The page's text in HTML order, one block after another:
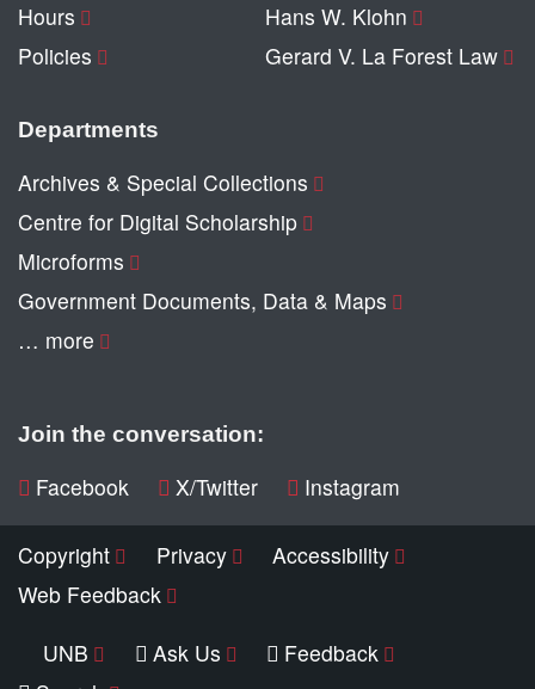
Hours
Policies
Hans W. Klohn
Gerard V. La Forest Law
Departments
Archives & Special Collections
Centre for Digital Scholarship
Microforms
Government Documents, Data & Maps
… more
Join the conversation:
Facebook X/Twitter Instagram
Copyright Privacy
Accessibility
Web Feedback
UNB
Ask Us
Feedback